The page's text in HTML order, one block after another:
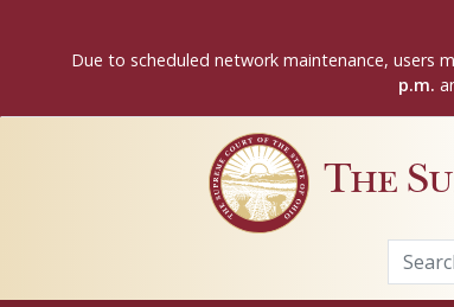
Due to scheduled network maintenance, users
p.m.
The